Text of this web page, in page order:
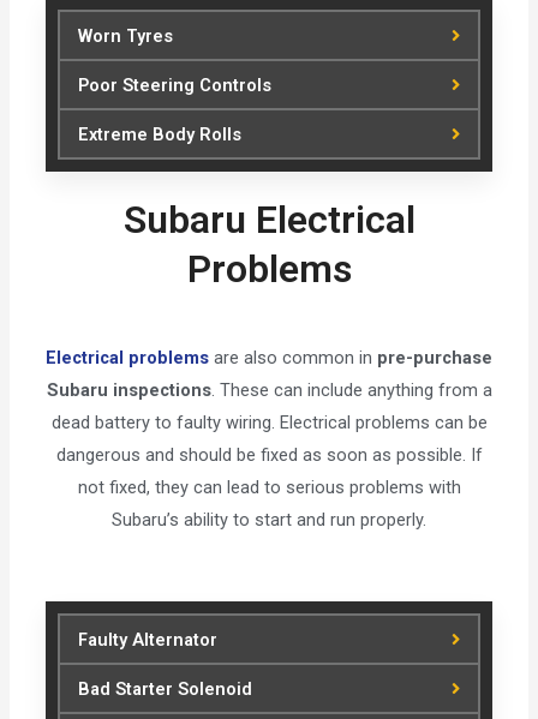
Worn Tyres
Poor Steering Controls
Extreme Body Rolls
Subaru Electrical
Problems
Electrical problems are also common in pre-purchase
Subaru inspections. These can include anything from a
dead battery to faulty wiring. Electrical problems can be
dangerous and should be fixed as soon as possible. If
not fixed, they can lead to serious problems with
Subaru’s ability to start and run properly.
Faulty Alternator
Bad Starter Solenoid